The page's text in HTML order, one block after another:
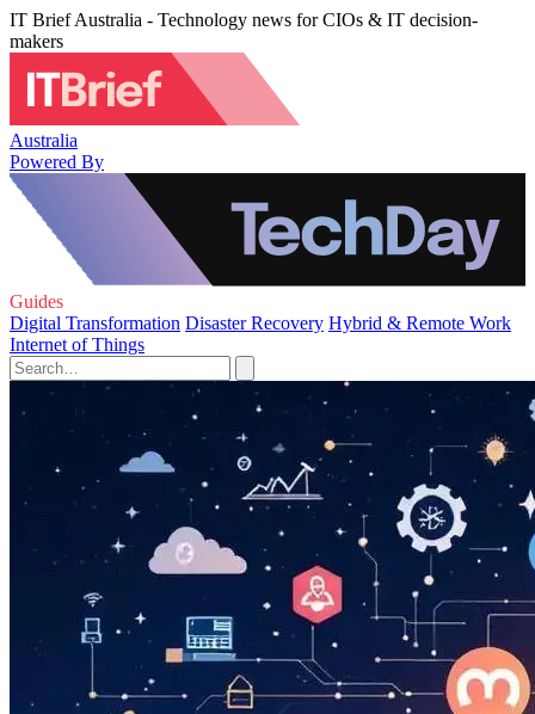
IT Brief Australia - Technology news for CIOs & IT decision-
makers
Australia
Powered By
Guides
Digital Transformation Disaster Recovery Hybrid & Remote Work
Internet of Things